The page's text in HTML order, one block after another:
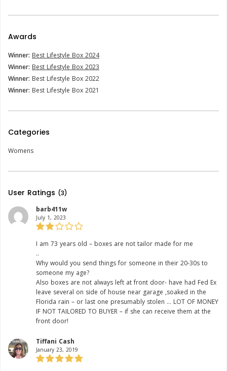
Awards
Winner: Best Lifestyle Box 2024
Winner: Best Lifestyle Box 2023
Winner: Best Lifestyle Box 2022
Winner: Best Lifestyle Box 2021
Categories
Womens
User Ratings (3)
barb411w
July 1, 2023
Rating:
I am 73 years old – boxes are not tailor made for me
..
Why would you send things for someone in their 20-30s to
someone my age?
Also boxes are not always left at front door- have had Fed Ex
leave several on side of house near garage ,soaked in the
Florida rain – or last one presumably stolen … LOT OF MONEY
IF NOT TAILORED TO BUYER – if she can receive them at the
front door!
Tiffani Cash
January 23, 2019
Rating: